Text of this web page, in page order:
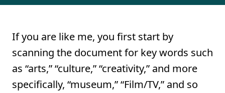
If you are like me, you first start by
scanning the document for key words such
as “arts,” “culture,” “creativity,” and more
specifically, “museum,” “Film/TV,” and so